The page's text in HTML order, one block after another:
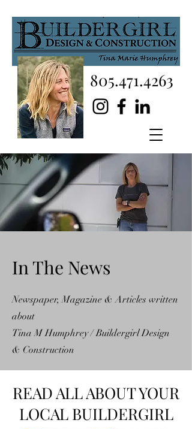
805.471.4263
In The News
Newspaper, Magazine & Articles written
about
Tina M Humphrey / Buildergirl Design
& Construction
READ ALL ABOUT YOUR
LOCAL BUILDERGIRL